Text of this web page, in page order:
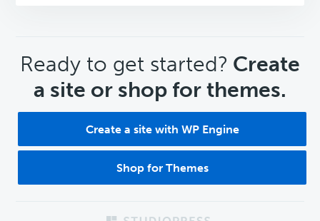
CTA
Ready to get started? Create
a site or shop for themes.
Create a site with WP Engine
Shop for Themes